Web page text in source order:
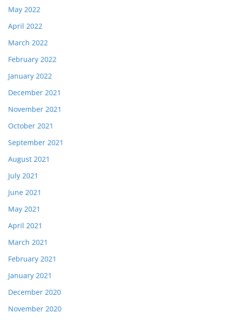
May 2022
April 2022
March 2022
February 2022
January 2022
December 2021
November 2021
October 2021
September 2021
August 2021
July 2021
June 2021
May 2021
April 2021
March 2021
February 2021
January 2021
December 2020
November 2020